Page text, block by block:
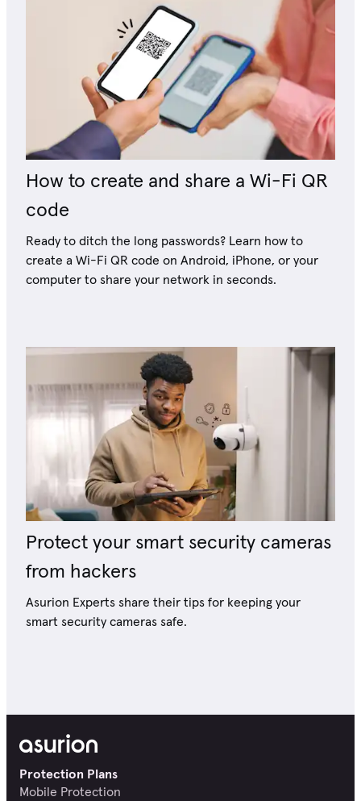
How to create and share a Wi-Fi QR
code
Ready to ditch the long passwords? Learn how to
create a Wi-Fi QR code on Android, iPhone, or your
computer to share your network in seconds.
Protect your smart security cameras
from hackers
Asurion Experts share their tips for keeping your
smart security cameras safe.
Protection Plans
Mobile Protection